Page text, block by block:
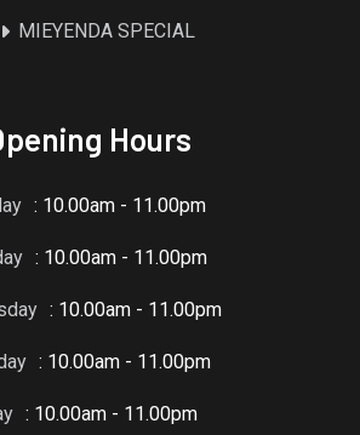
MIEYENDA SPECIAL
Hours
: 10.00am - 11.00pm
: 10.00am - 11.00pm
: 10.00am - 11.00pm
: 10.00am - 11.00pm
: 10.00am - 11.00pm